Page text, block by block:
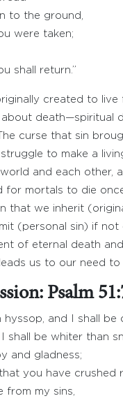
to the ground,
were taken;
shall return.”
created to live
death—spiritual
curse that sin
to make a
and each other,
for mortals to die
that we inherit
(personal sin) if not
of eternal death
us to our need to
Psalm
hyssop, and I shall be
shall be whiter than
and gladness;
you have crushed
from my sins,